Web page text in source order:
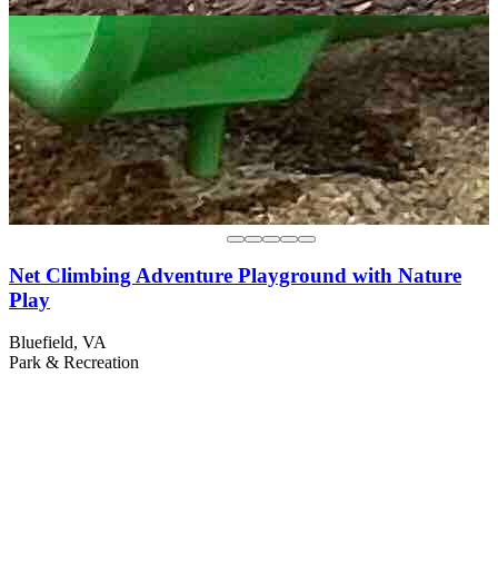
Net Climbing Adventure Playground with Nature
Play
Bluefield, VA
Park & Recreation